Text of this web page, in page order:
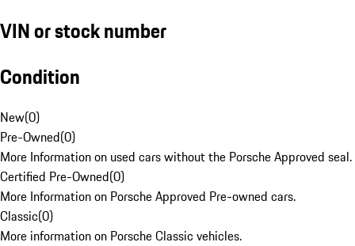
VIN or stock number
Condition
New(0)
Pre-Owned(0)
More Information on used cars without the Porsche Approved seal.
Certified Pre-Owned(0)
More Information on Porsche Approved Pre-owned cars.
Classic(0)
More information on Porsche Classic vehicles.